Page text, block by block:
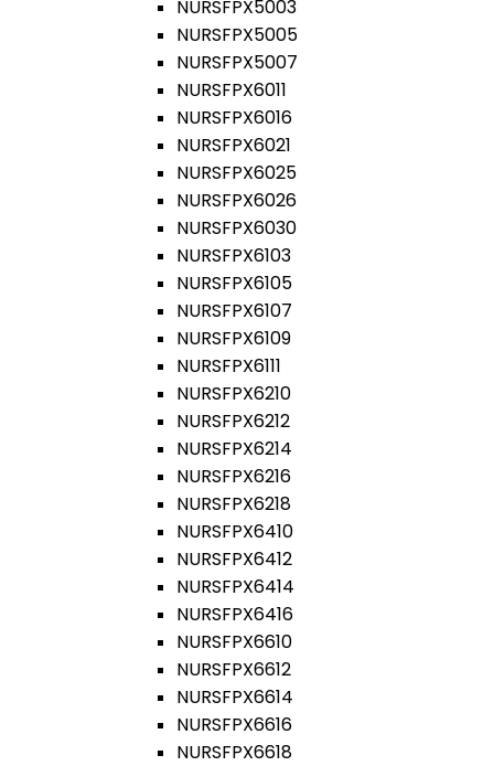
NURSFPX5003
NURSFPX5005
NURSFPX5007
NURSFPX6011
NURSFPX6016
NURSFPX6021
NURSFPX6025
NURSFPX6026
NURSFPX6030
NURSFPX6103
NURSFPX6105
NURSFPX6107
NURSFPX6109
NURSFPX6111
NURSFPX6210
NURSFPX6212
NURSFPX6214
NURSFPX6216
NURSFPX6218
NURSFPX6410
NURSFPX6412
NURSFPX6414
NURSFPX6416
NURSFPX6610
NURSFPX6612
NURSFPX6614
NURSFPX6616
NURSFPX6618